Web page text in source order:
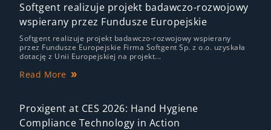
Softgent realizuje projekt badawczo-rozwojowy
wspierany przez Fundusze Europejskie
Softgent realizuje projekt badawczo-rozwojowy wspierany
przez Fundusze Europejskie Firma Softgent Sp. z o.o. uzyskała
dotację z Unii Europejskiej na projekt...
Read More
Proxigent at CES 2026: Hand Hygiene
Compliance Technology in Action